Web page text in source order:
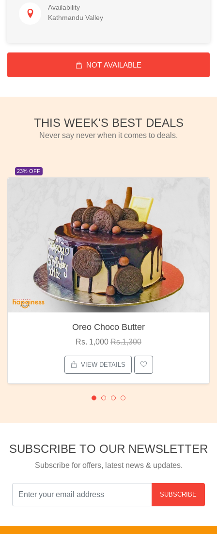
Availability
Kathmandu Valley
NOT AVAILABLE
THIS WEEK'S BEST DEALS
Never say never when it comes to deals.
23% OFF
Oreo Choco Butter
Rs. 1,000 Rs.1,300
VIEW DETAILS
SUBSCRIBE TO OUR NEWSLETTER
Subscribe for offers, latest news & updates.
SUBSCRIBE